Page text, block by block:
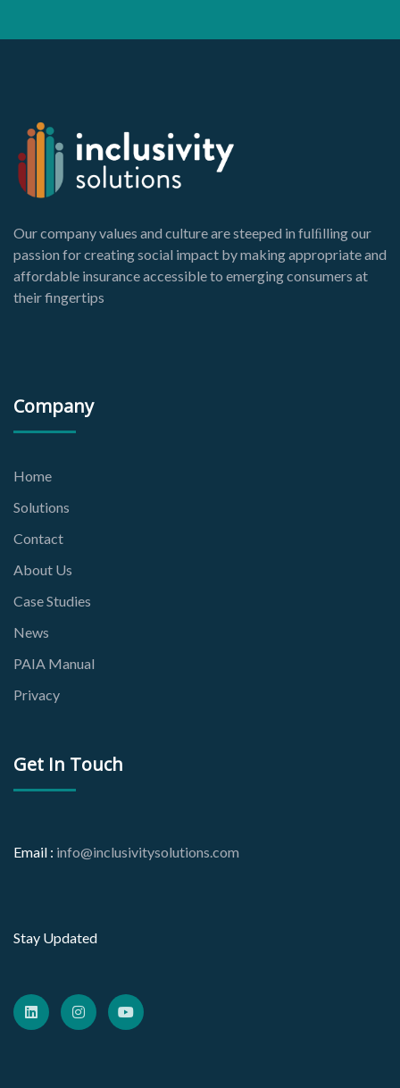
Our company values and culture are steeped in fulﬁlling our
passion for creating social impact by making appropriate and
affordable insurance accessible to emerging consumers at
their fingertips
Company
Home
Solutions
Contact
About Us
Case Studies
News
PAIA Manual
Privacy
Get In Touch
Email : info@inclusivitysolutions.com
Stay Updated